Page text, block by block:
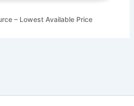
– Lowest Available Price